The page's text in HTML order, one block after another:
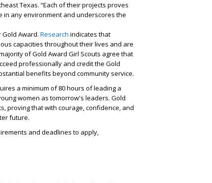
Texas. “Each of their projects proves
any environment and underscores the
Award. Research indicates that
capacities throughout their lives and are
of Gold Award Girl Scouts agree that
professionally and credit the Gold
benefits beyond community service.
a minimum of 80 hours of leading a
women as tomorrow's leaders. Gold
proving that with courage, confidence, and
future.
and deadlines to apply,